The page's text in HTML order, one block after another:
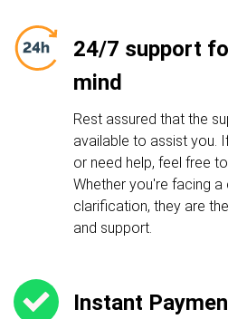
24/7 support
mind
Rest assured that the
available to assist you.
or need help, feel free
Whether you're facing a
clarification, they are
and support.
Instant